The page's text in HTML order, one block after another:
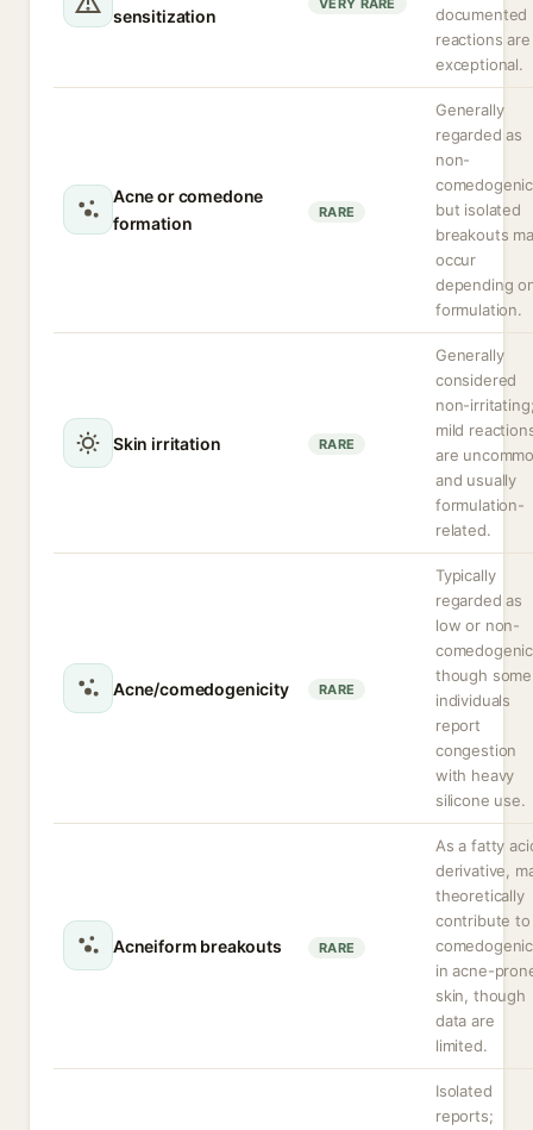
sensitization
VERY RARE
documented
reactions are
exceptional.
Acne or comedone
formation
RARE
Generally
regarded as
non-
but isolated
breakouts
occur
depending
formulation.
Skin irritation RARE
Generally
considered
non-
mild
are
and usually
formulation-
related.
Acne/comedogenicity RARE
Typically
regarded as
low or non-
though some
individuals
report
congestion
with heavy
silicone use.
Acneiform breakouts RARE
As a fatty
derivative,
theoretically
contribute to
in acne-
skin, though
data are
limited.
Isolated
reports;